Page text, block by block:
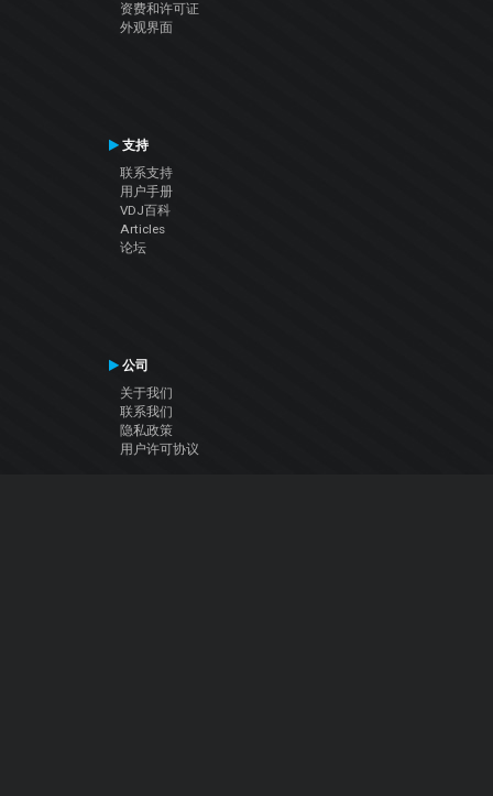
资费和许可证
外观界面
支持
联系支持
用户手册
VDJ百科
Articles
论坛
公司
关于我们
联系我们
隐私政策
用户许可协议